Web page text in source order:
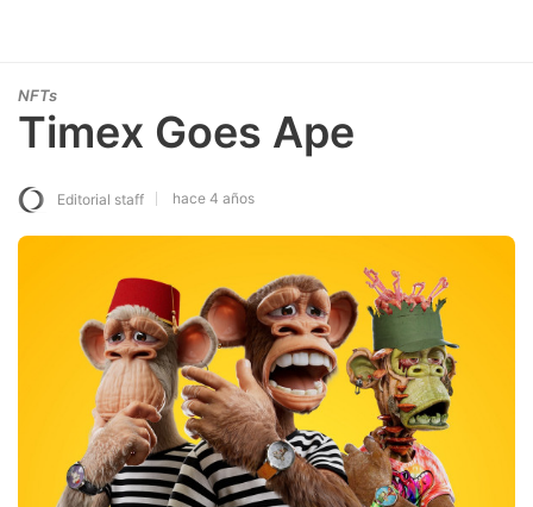
NFTs
Timex Goes Ape
Editorial staff hace 4 años